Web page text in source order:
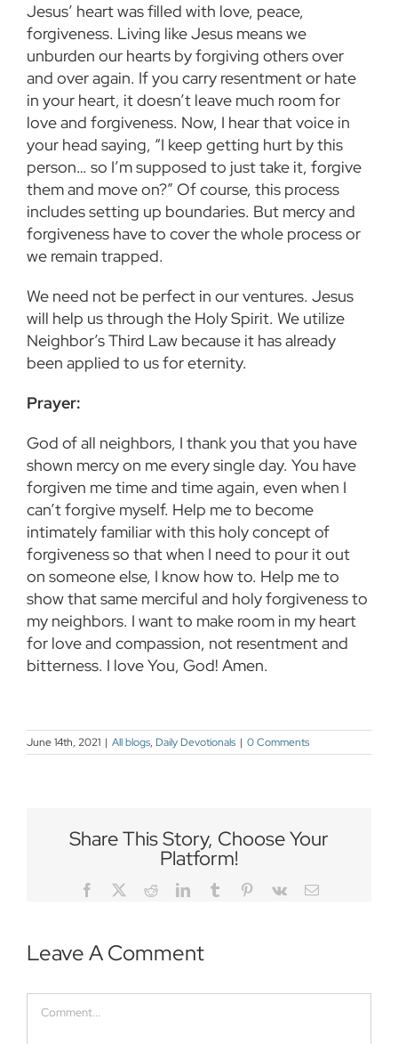
Jesus’ heart was filled with love, peace,
forgiveness. Living like Jesus means we
unburden our hearts by forgiving others over
and over again. If you carry resentment or hate
in your heart, it doesn’t leave much room for
love and forgiveness. Now, I hear that voice in
your head saying, “I keep getting hurt by this
person… so I’m supposed to just take it, forgive
them and move on?” Of course, this process
includes setting up boundaries. But mercy and
forgiveness have to cover the whole process or
we remain trapped.
We need not be perfect in our ventures. Jesus
will help us through the Holy Spirit. We utilize
Neighbor’s Third Law because it has already
been applied to us for eternity.
Prayer:
God of all neighbors, I thank you that you have
shown mercy on me every single day. You have
forgiven me time and time again, even when I
can’t forgive myself. Help me to become
intimately familiar with this holy concept of
forgiveness so that when I need to pour it out
on someone else, I know how to. Help me to
show that same merciful and holy forgiveness to
my neighbors. I want to make room in my heart
for love and compassion, not resentment and
bitterness. I love You, God! Amen.
June 14th, 2021 | All blogs, Daily Devotionals | 0 Comments
Share This Story, Choose Your
Platform!
Facebook
TwitterRedditLinkedInTumblr Pinterest
Vk Email
Leave A Comment
Comment